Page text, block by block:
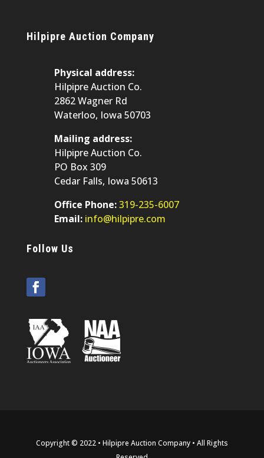
Hilpipre Auction Company
Physical address:
Hilpipre Auction Co.
2862 Wagner Rd
Waterloo, Iowa 50703
Mailing address:
Hilpipre Auction Co.
PO Box 309
Cedar Falls, Iowa 50613
Office Phone:319-235-6007
Email: info@hilpipre.com
Follow Us
Copyright © 2022 • Hilpipre Auction Company • All Rights